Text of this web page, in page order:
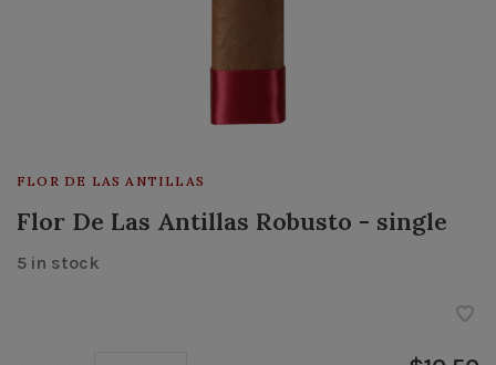
FLOR DE LAS ANTILLAS
Flor De Las Antillas Robusto - single
5 in stock